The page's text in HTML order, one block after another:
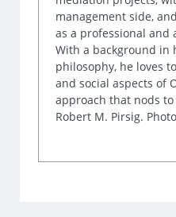
management side,
as a professional and
With a background in
philosophy, he loves
and social aspects of
approach that nods
Robert M. Pirsig.